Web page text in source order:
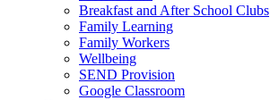
Breakfast and After School Clubs
Family Learning
Family Workers
Wellbeing
SEND Provision
Google Classroom